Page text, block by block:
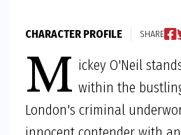
CHARACTER PROFILE SHARE
M ickey O'Neil
within the
London's criminal